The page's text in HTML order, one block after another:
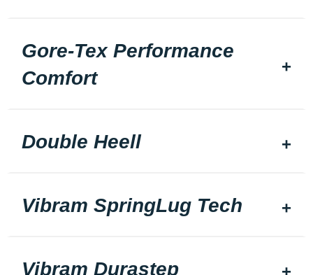
Gore-Tex Performance
Comfort
Double Heell
Vibram SpringLug Tech
Vibram Durastep